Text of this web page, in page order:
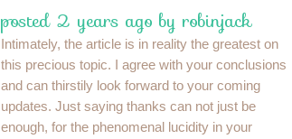
posted 2 years ago by robinjack
Intimately, the article is in reality the greatest on
this precious topic. I agree with your conclusions
and can thirstily look forward to your coming
updates. Just saying thanks can not just be
enough, for the phenomenal lucidity in your